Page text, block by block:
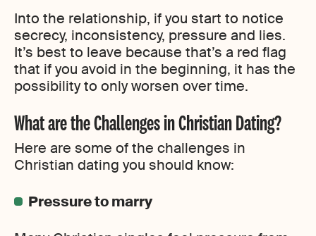
Into the relationship, if you start to notice
secrecy, inconsistency, pressure and lies.
It’s best to leave because that’s a red flag
that if you avoid in the beginning, it has the
possibility to only worsen over time.
What are the Challenges in Christian Dating?
Here are some of the challenges in
Christian dating you should know:
Pressure to marry